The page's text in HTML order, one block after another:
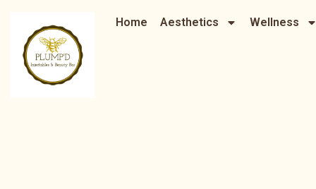
content
Home Aesthetics Wellness